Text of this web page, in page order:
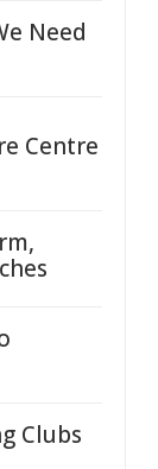
Need
Centre
Clubs